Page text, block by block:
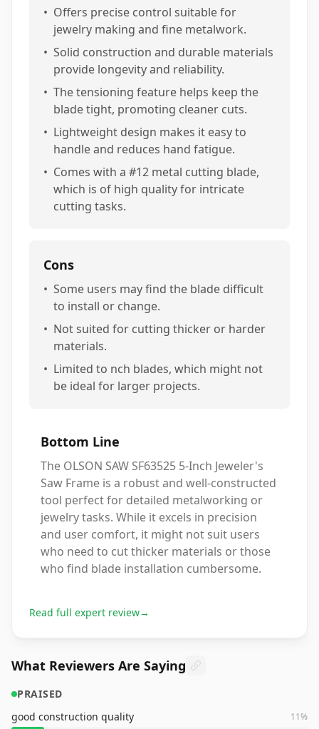
• Offers precise control suitable for
jewelry making and fine metalwork.
• Solid construction and durable materials
provide longevity and reliability.
• The tensioning feature helps keep the
blade tight, promoting cleaner cuts.
• Lightweight design makes it easy to
handle and reduces hand fatigue.
• Comes with a #12 metal cutting blade,
which is of high quality for intricate
cutting tasks.
Cons
• Some users may find the blade difficult
to install or change.
• Not suited for cutting thicker or harder
materials.
• Limited to nch blades, which might not
be ideal for larger projects.
Bottom Line
The OLSON SAW SF63525 5-Inch Jeweler's
Saw Frame is a robust and well-constructed
tool perfect for detailed metalworking or
jewelry tasks. While it excels in precision
and user comfort, it might not suit users
who need to cut thicker materials or those
who find blade installation cumbersome.
Read full expert review→
What Reviewers Are Saying
PRAISED
good construction quality
11%